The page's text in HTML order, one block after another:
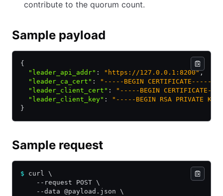
contribute to the quorum count.
Sample payload
{
  "leader_api_addr"
: "https://127.0.0.1:8200",
  "leader_ca_cert"
:
"-----BEGIN CERTIFICATE-----
  "leader_client_cert"
:
"-----BEGIN CERTIFICATE-----
  "leader_client_key"
:
"-----BEGIN RSA PRIVATE
}
Sample request
$ curl \
    --request POST \
    --data @payload.json \